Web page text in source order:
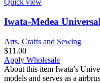
Quick view
Iwata-Medea
Arts, Crafts and Sewing
$11.00
Apply Wholesale
About this item Iwata’s
models and serves as a